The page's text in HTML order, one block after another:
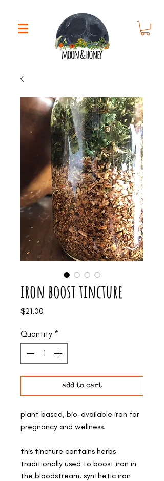
iron boost tincture
$21.00
Quantity *
add to cart
plant based, bio-available iron for
pregnancy and wellness.
this tincture contains herbs
traditionally used to boost iron in
the bloodstream. synthetic iron